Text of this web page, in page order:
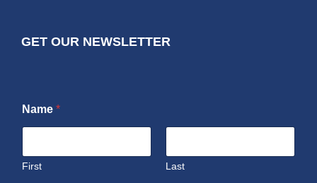
GET OUR NEWSLETTER
Name *
First Last